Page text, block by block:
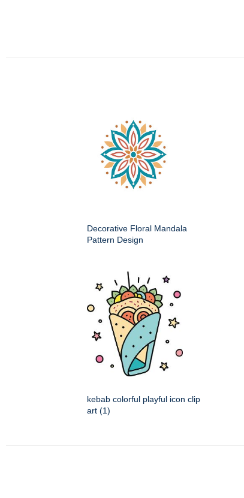
Decorative Floral Mandala
Pattern Design
kebab colorful playful icon clip
art (1)